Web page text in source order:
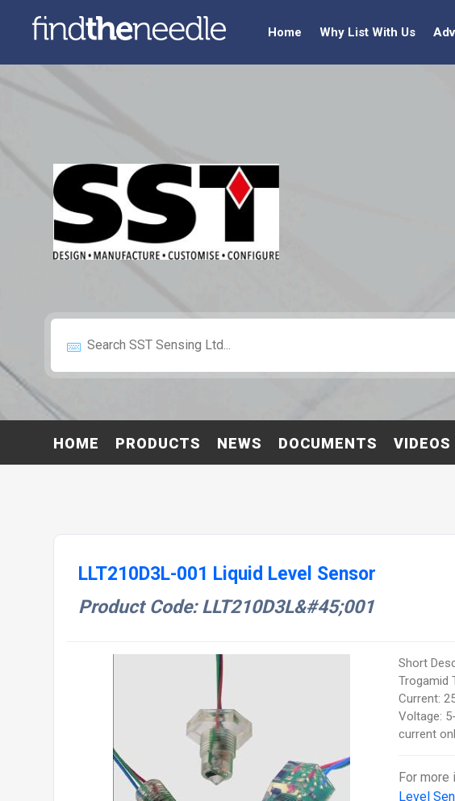
Home Why List With Us
HOME PRODUCTS NEWS DOCUMENTS VIDEOS
LLT210D3L-001 Liquid Level Sensor
Product Code: LLT210D3L&#45;001
Short
Trogamid
Current:
Voltage:
current
For more
Level